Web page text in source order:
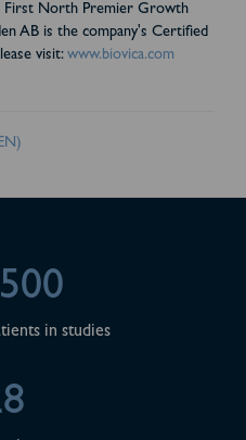
First North Premier Growth
AB is the company's Certified
visit: www.biovica.com
in studies